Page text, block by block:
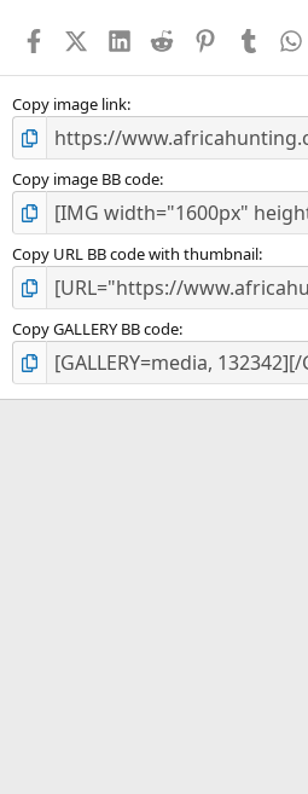
FacebookX (Twitter)
LinkedIn
Reddit PinterestTumblr
Copy image link
Copy image BB code
Copy URL BB code with thumbnail
Copy GALLERY BB code